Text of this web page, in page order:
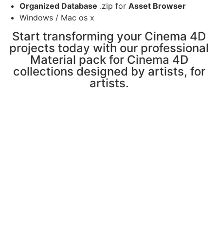
Organized Database .zip for Asset Browser
Windows / Mac os x
Start transforming your Cinema 4D
projects today with our professional
Material pack for Cinema 4D
collections designed by artists, for
artists.